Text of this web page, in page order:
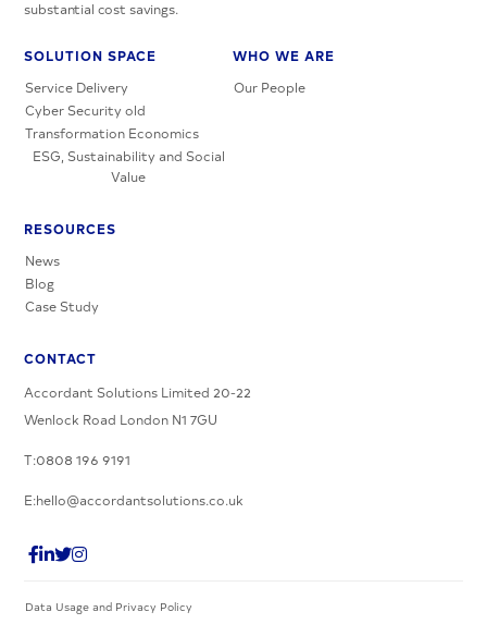
substantial cost savings.
SOLUTION SPACE
Service Delivery
Cyber Security old
Transformation Economics
ESG, Sustainability and Social
Value
WHO WE ARE
Our People
RESOURCES
News
Blog
Case Study
CONTACT
Accordant Solutions Limited 20-22
Wenlock Road London N1 7GU
T:0808 196 9191
E:hello@accordantsolutions.co.uk
Data Usage and Privacy Policy